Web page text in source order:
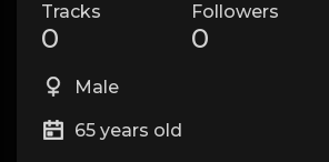
Tracks
0
Followers
0
Male
65 years old